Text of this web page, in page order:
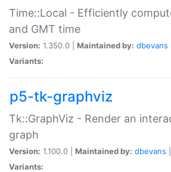
Time::Local - Efficiently
and GMT time
Version: 1.350.0 | Maintained by: dbevans
Variants:
p5-tk-graphviz
Tk::GraphViz - Render an
graph
Version: 1.100.0 | Maintained by: dbevans
Variants: